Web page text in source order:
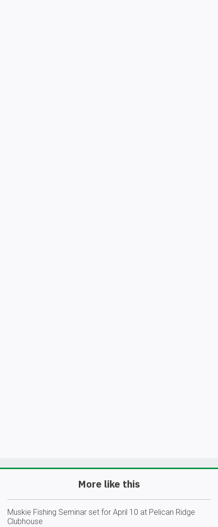
More like this
Muskie Fishing Seminar set for April 10 at Pelican Ridge
Clubhouse